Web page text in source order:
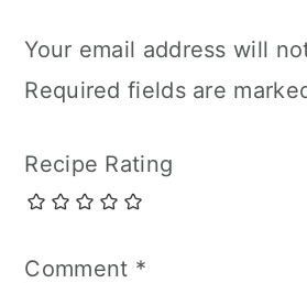
Your email address will
Required fields are
Recipe Rating
Comment *